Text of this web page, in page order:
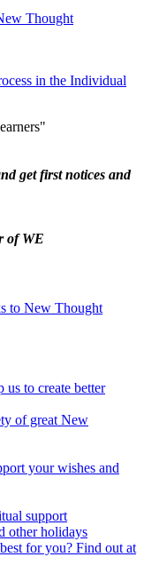
in the Individual
get first notices and
of WE